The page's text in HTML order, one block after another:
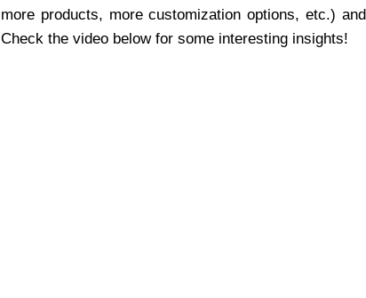
more products, more customization options, etc.)
Check the video below for some interesting insights!